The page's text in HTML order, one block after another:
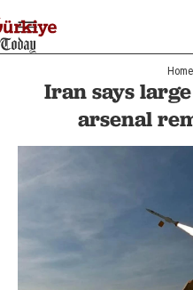
Home
Iran says
arsenal